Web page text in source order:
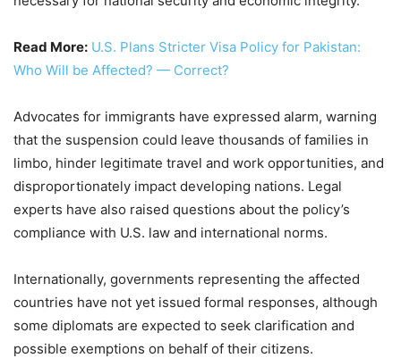
Read More: U.S. Plans Stricter Visa Policy for Pakistan:
Who Will be Affected? — Correct?
Advocates for immigrants have expressed alarm, warning
that the suspension could leave thousands of families in
limbo, hinder legitimate travel and work opportunities, and
disproportionately impact developing nations. Legal
experts have also raised questions about the policy’s
compliance with U.S. law and international norms.
Internationally, governments representing the affected
countries have not yet issued formal responses, although
some diplomats are expected to seek clarification and
possible exemptions on behalf of their citizens.